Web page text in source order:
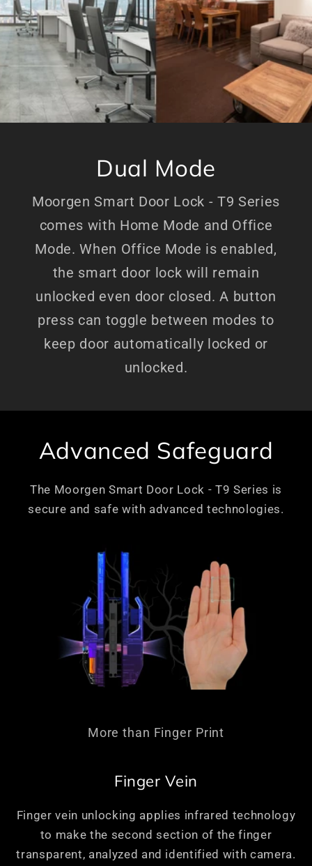
Dual Mode
Moorgen Smart Door Lock - T9 Series
comes with Home Mode and Office
Mode. When Office Mode is enabled,
the smart door lock will remain
unlocked even door closed. A button
press can toggle between modes to
keep door automatically locked or
unlocked.
Advanced Safeguard
The Moorgen Smart Door Lock - T9 Series is
secure and safe with advanced technologies.
More than Finger Print
Finger Vein
Finger vein unlocking applies infrared technology
to make the second section of the finger
transparent, analyzed and identified with camera.